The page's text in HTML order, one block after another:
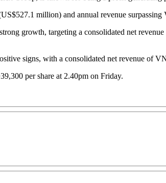
million) and annual revenue
growth, targeting a consolidated net
signs, with a consolidated net revenue
per share at 2.40pm on Friday.